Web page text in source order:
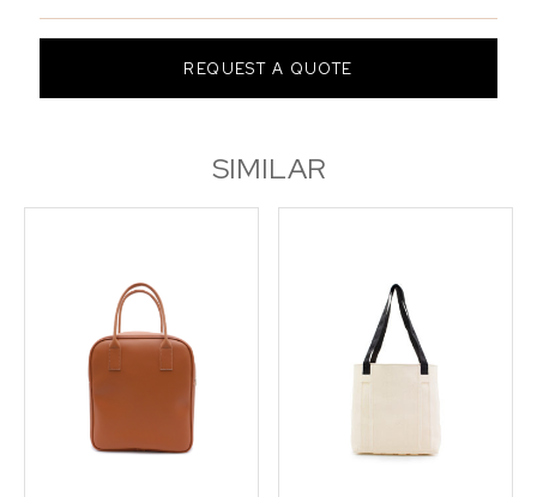
REQUEST A QUOTE
SIMILAR